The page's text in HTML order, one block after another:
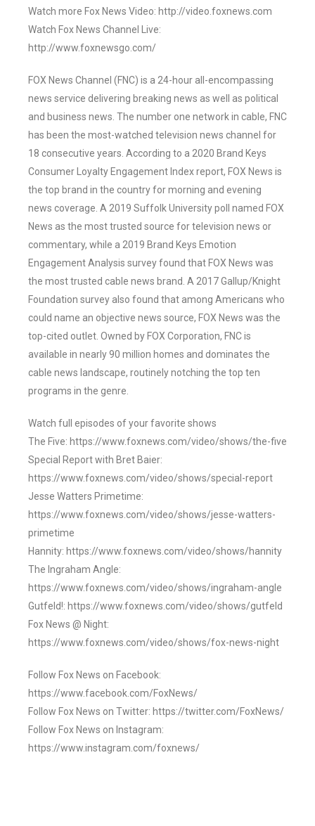
Watch more Fox News Video: http://video.foxnews.com
Watch Fox News Channel Live:
http://www.foxnewsgo.com/
FOX News Channel (FNC) is a 24-hour all-encompassing
news service delivering breaking news as well as political
and business news. The number one network in cable, FNC
has been the most-watched television news channel for
18 consecutive years. According to a 2020 Brand Keys
Consumer Loyalty Engagement Index report, FOX News is
the top brand in the country for morning and evening
news coverage. A 2019 Suffolk University poll named FOX
News as the most trusted source for television news or
commentary, while a 2019 Brand Keys Emotion
Engagement Analysis survey found that FOX News was
the most trusted cable news brand. A 2017 Gallup/Knight
Foundation survey also found that among Americans who
could name an objective news source, FOX News was the
top-cited outlet. Owned by FOX Corporation, FNC is
available in nearly 90 million homes and dominates the
cable news landscape, routinely notching the top ten
programs in the genre.
Watch full episodes of your favorite shows
The Five: https://www.foxnews.com/video/shows/the-five
Special Report with Bret Baier:
https://www.foxnews.com/video/shows/special-report
Jesse Watters Primetime:
https://www.foxnews.com/video/shows/jesse-watters-
primetime
Hannity: https://www.foxnews.com/video/shows/hannity
The Ingraham Angle:
https://www.foxnews.com/video/shows/ingraham-angle
Gutfeld!: https://www.foxnews.com/video/shows/gutfeld
Fox News @ Night:
https://www.foxnews.com/video/shows/fox-news-night
Follow Fox News on Facebook:
https://www.facebook.com/FoxNews/
Follow Fox News on Twitter: https://twitter.com/FoxNews/
Follow Fox News on Instagram:
https://www.instagram.com/foxnews/